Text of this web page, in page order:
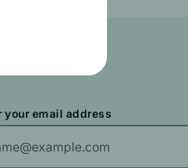
your email address